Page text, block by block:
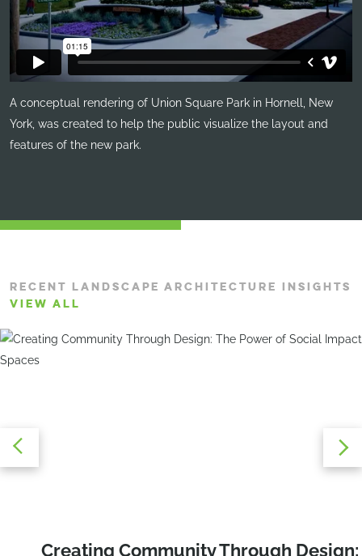
A conceptual rendering of Union Square Park in Hornell, New
York, was created to help the public visualize the layout and
features of the new park.
RECENT LANDSCAPE ARCHITECTURE INSIGHTS
VIEW ALL
Recreation Reimagined: Three Trends
Creating Community Through Design:
Education Alfresco: The Benefits and